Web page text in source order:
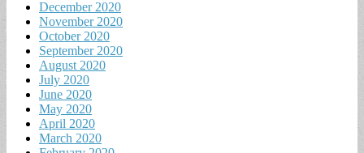
December 2020
November 2020
October 2020
September 2020
August 2020
July 2020
June 2020
May 2020
April 2020
March 2020